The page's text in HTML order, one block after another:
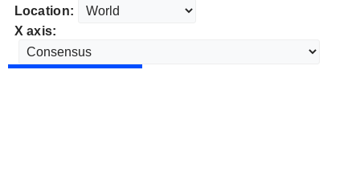
Location:
X axis: